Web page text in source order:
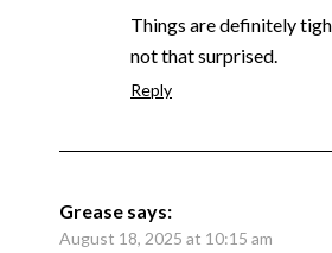
Things are definitely
not that surprised.
Reply
Grease says:
August 18, 2025 at 10:15 am